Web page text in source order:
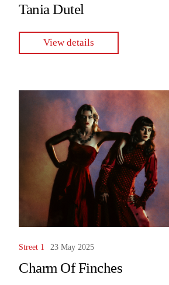
Tania Dutel
View details
Street 1 23 May 2025
Charm Of Finches